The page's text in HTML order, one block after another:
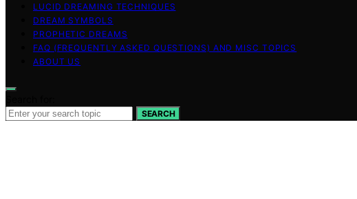
LUCID DREAMING TECHNIQUES
DREAM SYMBOLS
PROPHETIC DREAMS
FAQ (FREQUENTLY ASKED QUESTIONS) AND MISC TOPICS
ABOUT US
SEARCH